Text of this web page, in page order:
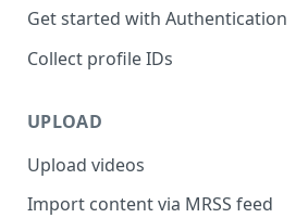
Get started with Authentication
Collect profile IDs
UPLOAD
Upload videos
Import content via MRSS feed